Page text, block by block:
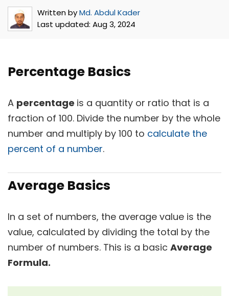
Written byMd. Abdul Kader
Last updated: Aug 3, 2024
Percentage Basics
A percentage is a quantity or ratio that is a
fraction of 100. Divide the number by the whole
number and multiply by 100 to calculate the
percent of a number.
Average Basics
In a set of numbers, the average value is the
value, calculated by dividing the total by the
number of numbers. This is a basic Average
Formula.